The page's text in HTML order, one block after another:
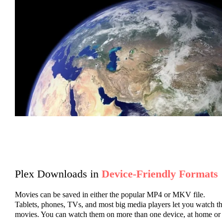
Plex Downloads in Device-Friendly Formats
Movies can be saved in either the popular MP4 or MKV file.
Tablets, phones, TVs, and most big media players let you watch
movies. You can watch them on more than one device, at home or